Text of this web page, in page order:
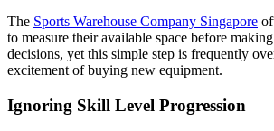
The Sports Warehouse Company Singapore
to measure their available space before
decisions, yet this simple step is frequently
excitement of buying new equipment.
Ignoring Skill Level Progression